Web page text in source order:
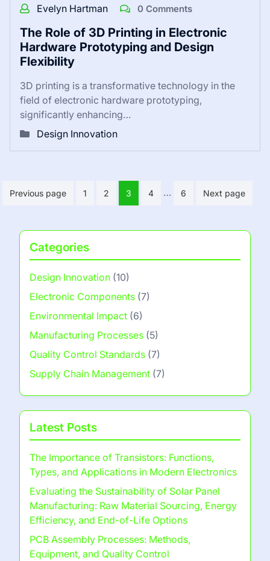
Evelyn Hartman 0 Comments
The Role of 3D Printing in Electronic
Hardware Prototyping and Design
Flexibility
3D printing is a transformative technology in the
field of electronic hardware prototyping,
significantly enhancing…
Design Innovation
Posts
Previous page 1 2 3 4 … 6 Next page
Categories
Design Innovation (10)
Electronic Components (7)
Environmental Impact (6)
Manufacturing Processes (5)
Quality Control Standards (7)
Supply Chain Management (7)
Latest Posts
The Importance of Transistors: Functions,
Types, and Applications in Modern Electronics
Evaluating the Sustainability of Solar Panel
Manufacturing: Raw Material Sourcing, Energy
Efficiency, and End-of-Life Options
PCB Assembly Processes: Methods,
Equipment, and Quality Control